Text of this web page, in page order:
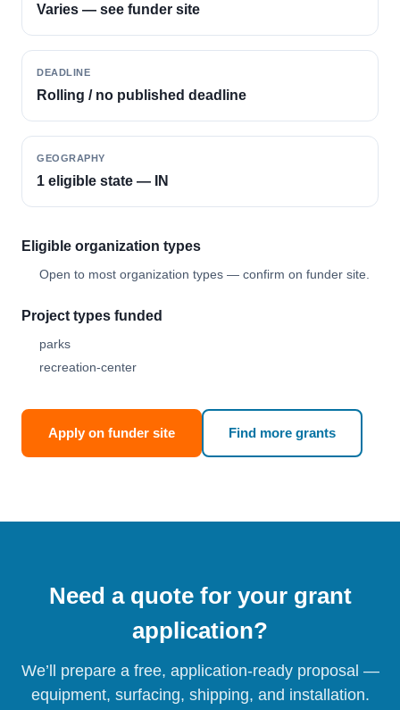
Varies — see funder site
DEADLINE
Rolling / no published deadline
GEOGRAPHY
1 eligible state — IN
Eligible organization types
Open to most organization types — confirm on funder site.
Project types funded
parks
recreation-center
Apply on funder site Find more grants
Need a quote for your grant
application?
We’ll prepare a free, application-ready proposal —
equipment, surfacing, shipping, and installation.